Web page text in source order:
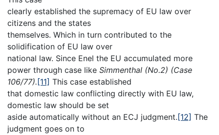
clearly established the supremacy of EU law over
citizens and the states
themselves. Which in turn contributed to the
solidification of EU law over
national law. Since Enel the EU accumulated more
power through case like Simmenthal (No.2) (Case
106/77). [11] This case established
that domestic law conflicting directly with EU law,
domestic law should be set
aside automatically without an ECJ judgment. [12] The
judgment goes on to